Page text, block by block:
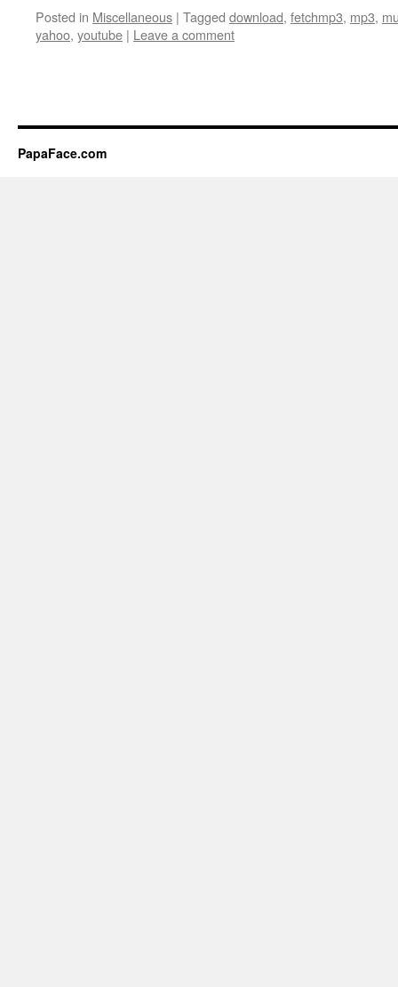
Posted in Miscellaneous | Tagged download, fetchmp3, mp3,
yahoo, youtube | Leave a comment
PapaFace.com